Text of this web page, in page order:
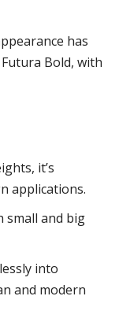
has
Bold, with
it’s
applications.
small and big
into
and modern